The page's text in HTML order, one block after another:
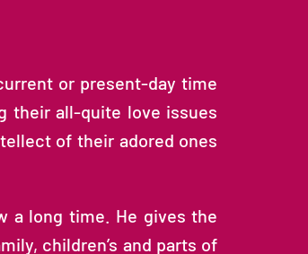
or present-day time
their all-quite love issues
of their adored ones
a long time. He gives the
children’s and parts of